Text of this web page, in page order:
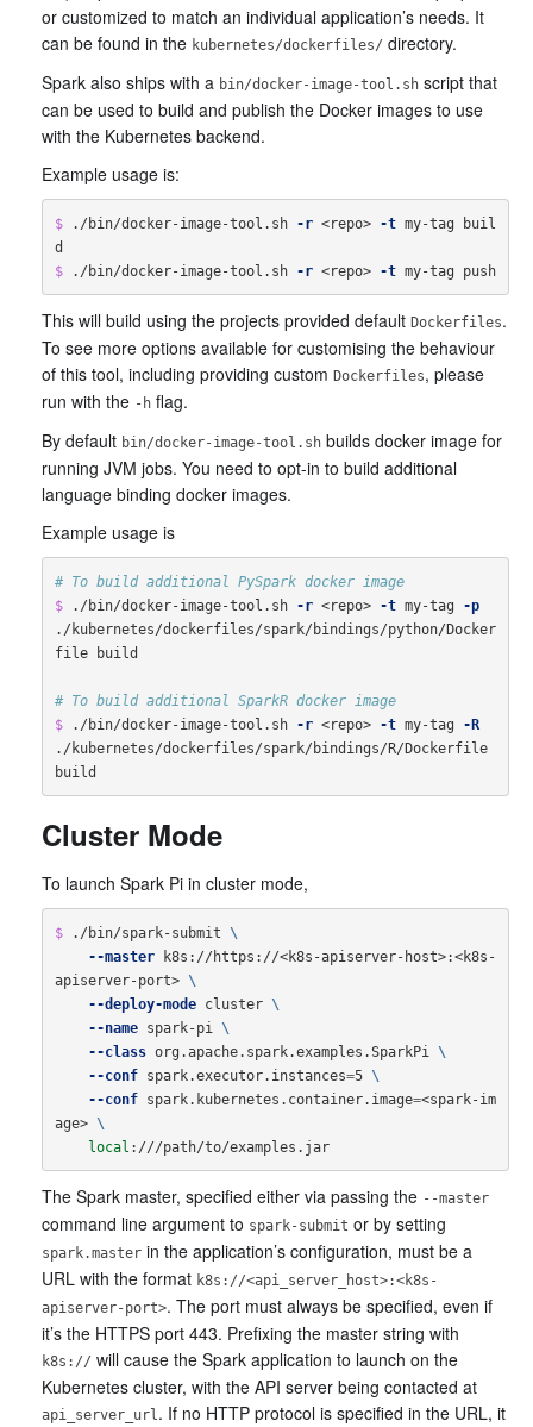
or customized to match an individual application’s needs. It
can be found in the kubernetes/dockerfiles/ directory.
Spark also ships with a bin/docker-image-tool.sh script that
can be used to build and publish the Docker images to use
with the Kubernetes backend.
Example usage is:
$ ./bin/docker-image-tool.sh -r <repo> -t my-tag buil
$
./bin/docker-image-tool.sh -r <repo> -t my-tag push
This will build using the projects provided default Dockerfiles.
To see more options available for customising the behaviour
of this tool, including providing custom Dockerfiles, please
run with the -h flag.
By default bin/docker-image-tool.sh builds docker image for
running JVM jobs. You need to opt-in to build additional
language binding docker images.
Example usage is
# To build additional PySpark docker image
$
./bin/docker-image-tool.sh -r <repo> -t my-tag
-p
./kubernetes/dockerfiles/spark/bindings/python/Docker
file build
# To build additional SparkR docker image
$
./bin/docker-image-tool.sh -r <repo> -t my-tag
-R
./kubernetes/dockerfiles/spark/bindings/R/Dockerfile
Cluster Mode
To launch Spark Pi in cluster mode,
$ ./bin/spark-submit \
--master k8s://https://<k8s-apiserver-host>:<k8s-
apiserver-port> \
--deploy-mode cluster \
--name spark-pi \
--class org.apache.spark.examples.SparkPi \
--conf spark.executor.instances=5 \
--conf spark.kubernetes.container.image=<spark-im
age> \
local
:///path/to/examples.jar
The Spark master, specified either via passing the --master
command line argument to spark-submit or by setting
spark.master in the application’s configuration, must be a
URL with the format k8s://<api_server_host>:<k8s-
apiserver-port>. The port must always be specified, even if
it’s the HTTPS port 443. Prefixing the master string with
k8s:// will cause the Spark application to launch on the
Kubernetes cluster, with the API server being contacted at
api_server_url. If no HTTP protocol is specified in the URL, it